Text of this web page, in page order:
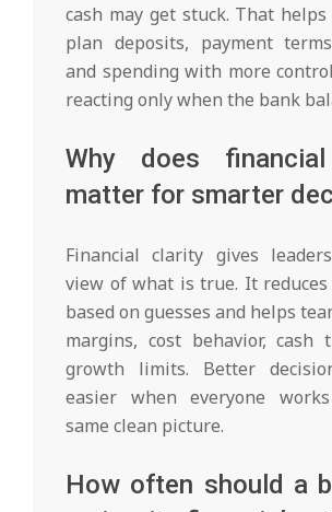
cash may get stuck. That
plan deposits, payment
and spending with more
reacting only when the bank
Why does
matter for smarter
Financial clarity gives
view of what is true. It reduces
based on guesses and helps
margins, cost behavior, cash
growth limits. Better
easier when everyone
same clean picture.
How often should a